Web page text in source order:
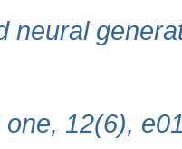
neural
12(6),